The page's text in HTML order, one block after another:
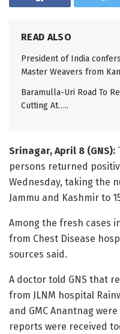
READ ALSO
President of India
Master Weavers from
Baramulla-Uri Road To
Cutting At…..
Srinagar, April 8 (GNS):
persons returned
Wednesday, taking the
Jammu and Kashmir to
Among the fresh cases
from Chest Disease
sources said.
A doctor told GNS that
from JLNM hospital
and GMC Anantnag
reports were received